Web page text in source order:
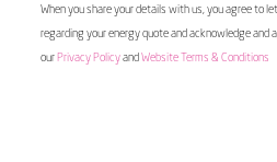
When you share your details with us, you agree to
regarding your energy quote and acknowledge and
our Privacy Policyand Website Terms & Conditions